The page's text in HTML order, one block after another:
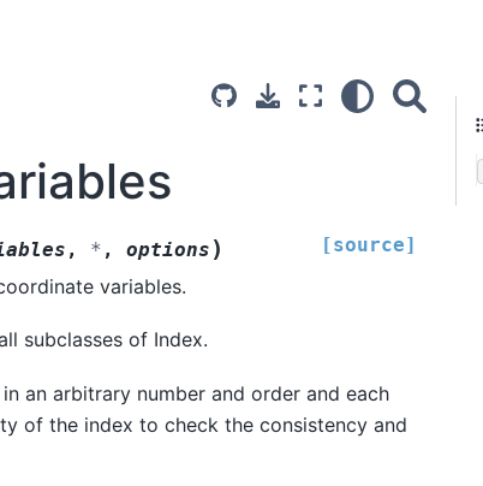
, * , options ) [source]
variables.
subclasses of Index.
an arbitrary number and order and each
of the index to check the consistency and